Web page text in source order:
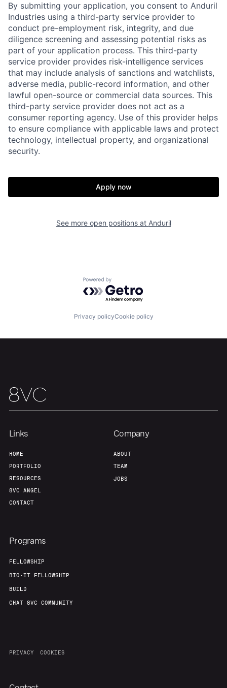
Home Resources
Fellowship
Build
Contact
By submitting your application, you consent to Anduril
Industries using a third-party service provider to
conduct pre-employment risk, integrity, and due
diligence screening and assessing potential risks as
part of your application process. This third-party
service provider provides risk-intelligence services
that may include analysis of sanctions and watchlists,
adverse media, public-record information, and other
lawful open-source or commercial data sources. This
third-party service provider does not act as a
consumer reporting agency. Use of this provider helps
to ensure compliance with applicable laws and protect
technology, intellectual property, and organizational
security.
Apply now
See more open positions at Anduril
Powered by Getro.com
Privacy policyCookie policy
Links
HOME
PORTFOLIO
RESOURCES
8VC ANGEL
CONTACT
Company
ABOUT
TEAM
JOBS
Programs
FELLOWSHIP
BIO-IT FELLOWSHIP
BUILD
CHAT 8VC COMMUNITY
PRIVACY COOKIES